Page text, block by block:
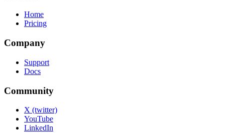
Home
Pricing
Company
Support
Docs
Community
X (twitter)
YouTube
LinkedIn